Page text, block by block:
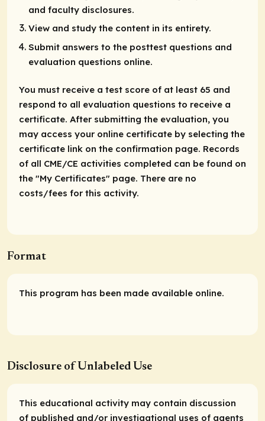
and faculty disclosures.
View and study the content in its entirety.
Submit answers to the posttest questions and
evaluation questions online.
You must receive a test score of at least 65 and
respond to all evaluation questions to receive a
certificate. After submitting the evaluation, you
may access your online certificate by selecting the
certificate link on the confirmation page. Records
of all CME/CE activities completed can be found on
the "My Certificates" page. There are no
costs/fees for this activity.
Format
This program has been made available online.
Disclosure of Unlabeled Use
This educational activity may contain discussion
of published and/or investigational uses of agents